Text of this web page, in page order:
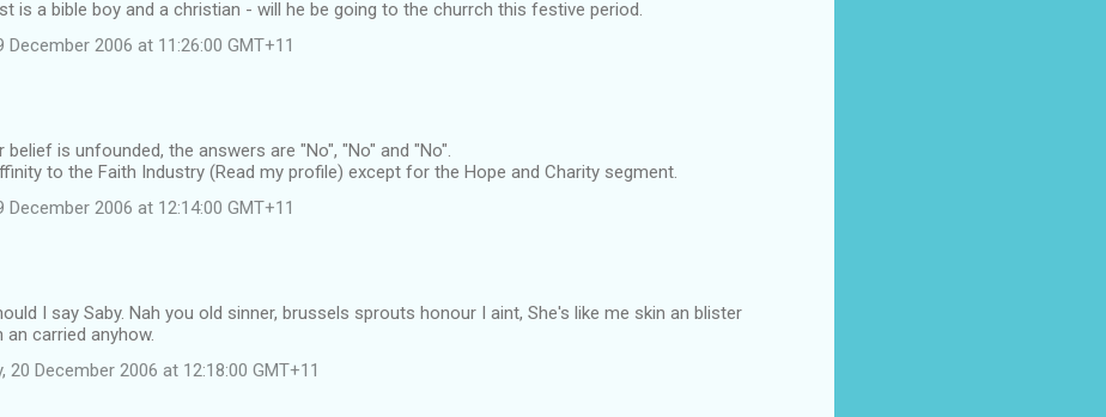
is a bible boy and a christian - will he be going to the churrch this festive period.
December 2006 at 11:26:00 GMT+11
belief is unfounded, the answers are "No", "No" and "No".
to the Faith Industry (Read my profile) except for the Hope and Charity segment.
December 2006 at 12:14:00 GMT+11
I say Saby. Nah you old sinner, brussels sprouts honour I aint, She's like me skin an blister
an carried anyhow.
20 December 2006 at 12:18:00 GMT+11